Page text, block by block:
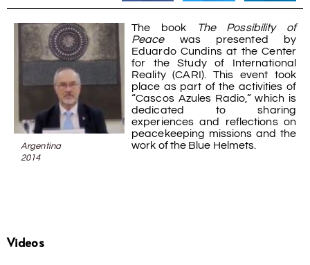
Argentina
2014
The book
The Possibility of
Peacewas presented by
Eduardo Cundins at the Center
for the Study of International
Reality (CARI). This event took
place as part of the activities of
“Cascos Azules Radio,” which is
dedicated to sharing
experiences and reflections on
peacekeeping missions and the
work of the Blue Helmets.
Videos